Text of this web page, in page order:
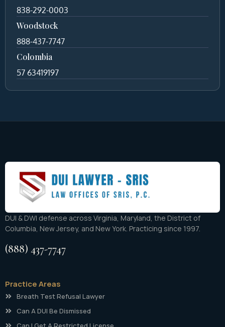
838-292-0003
Woodstock
888-437-7747
Colombia
57 63419197
DUI & DWI defense across Virginia, Maryland, the District of
Columbia, New Jersey, and New York. Practicing since 1997.
(888) 437-7747
Practice Areas
Breath Test Refusal Lawyer
Can A DUI Be Dismissed